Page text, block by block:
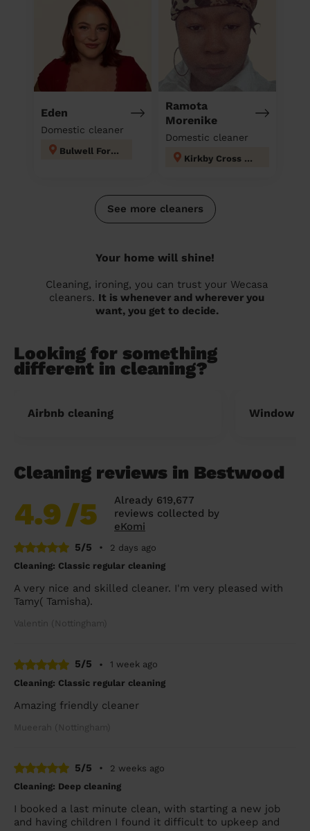
Eden
Domestic cleaner
Bulwell Forest
Ramota
Morenike
Domestic cleaner
Kirkby Cross & Portland
See more cleaners
Your home will shine!
Cleaning, ironing, you can trust your Wecasa
cleaners. It is whenever and wherever you
want, you get to decide.
Looking for something
different in cleaning?
Airbnb cleaning Window
Cleaning reviews in Bestwood
4.9/5
Already 619,677
reviews collected by
eKomi
5/5
•
2 days ago
Cleaning: Classic regular cleaning
A very nice and skilled cleaner. I'm very pleased with
Tamy( Tamisha).
Valentin (Nottingham)
5/5 •
1 week ago
Cleaning: Classic regular cleaning
Amazing friendly cleaner
Mueerah (Nottingham)
5/5 •
2 weeks ago
Cleaning: Deep cleaning
I booked a last minute clean, with starting a new job
and having children I found it difficult to upkeep and